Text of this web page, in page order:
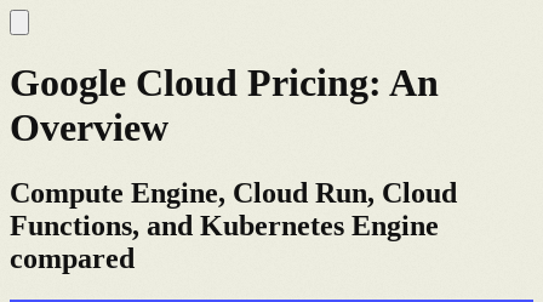
Google Cloud Pricing: An
Overview
Compute Engine, Cloud Run, Cloud
Functions, and Kubernetes Engine
compared